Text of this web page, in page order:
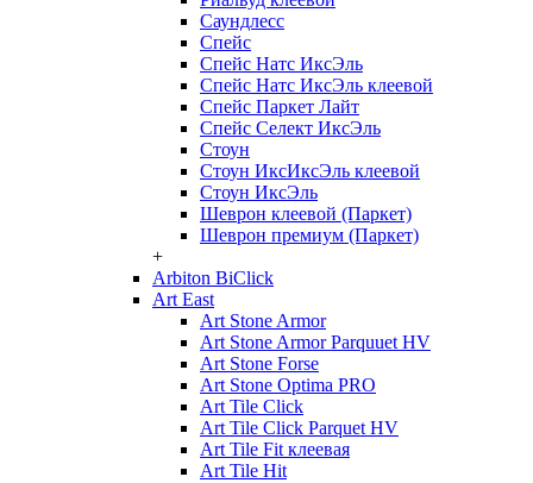
Саундлесс
Спейс
Спейс Натс ИксЭль
Спейс Натс ИксЭль клеевой
Спейс Паркет Лайт
Спейс Селект ИксЭль
Стоун
Стоун ИксИксЭль клеевой
Стоун ИксЭль
Шеврон клеевой (Паркет)
Шеврон премиум (Паркет)
+
Arbiton BiClick
Art East
Art Stone Armor
Art Stone Armor Parquuet HV
Art Stone Forse
Art Stone Optima PRO
Art Tile Click
Art Tile Click Parquet HV
Art Tile Fit клеевая
Art Tile Hit